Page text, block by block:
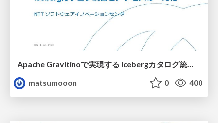
Apache Gravitinoで実現する Icebergカタログ統合とアクセスの一元化
matsumooon
0 400